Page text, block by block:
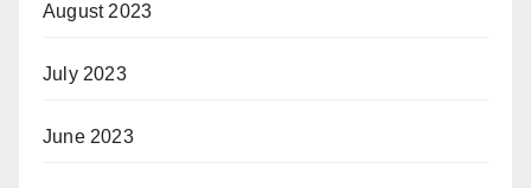
August 2023
July 2023
June 2023